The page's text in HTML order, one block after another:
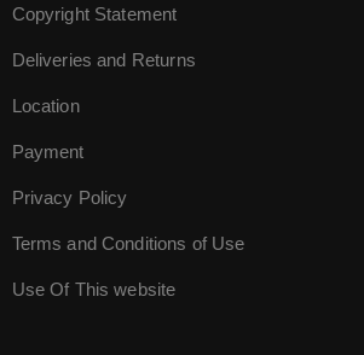
Copyright Statement
Deliveries and Returns
Location
Payment
Privacy Policy
Terms and Conditions of Use
Use Of This website